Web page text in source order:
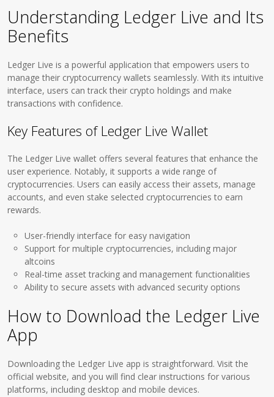
Understanding Ledger Live and Its
Benefits
Ledger Live is a powerful application that empowers users to
manage their cryptocurrency wallets seamlessly. With its intuitive
interface, users can track their crypto holdings and make
transactions with confidence.
Key Features of Ledger Live Wallet
The Ledger Live wallet offers several features that enhance the
user experience. Notably, it supports a wide range of
cryptocurrencies. Users can easily access their assets, manage
accounts, and even stake selected cryptocurrencies to earn
rewards.
User-friendly interface for easy navigation
Support for multiple cryptocurrencies, including major
altcoins
Real-time asset tracking and management functionalities
Ability to secure assets with advanced security options
How to Download the Ledger Live
App
Downloading the Ledger Live app is straightforward. Visit the
official website, and you will find clear instructions for various
platforms, including desktop and mobile devices.